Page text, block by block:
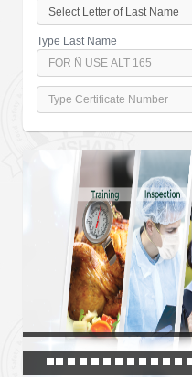
Type Last Name